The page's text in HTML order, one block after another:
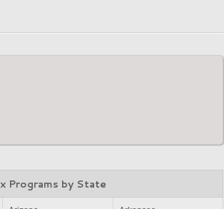
Programs by State